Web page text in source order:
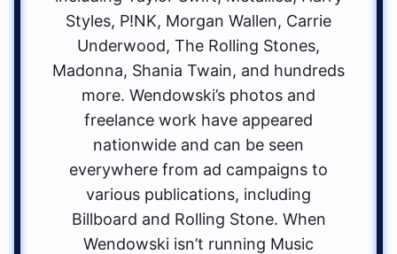
Styles, P!NK, Morgan Wallen, Carrie
Underwood, The Rolling Stones,
Madonna, Shania Twain, and hundreds
more. Wendowski’s photos and
freelance work have appeared
nationwide and can be seen
everywhere from ad campaigns to
various publications, including
Billboard and Rolling Stone. When
Wendowski isn’t running Music